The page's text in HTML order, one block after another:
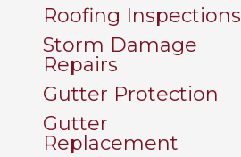
Roofing Inspections
Storm Damage
Repairs
Gutter Protection
Gutter
Replacement